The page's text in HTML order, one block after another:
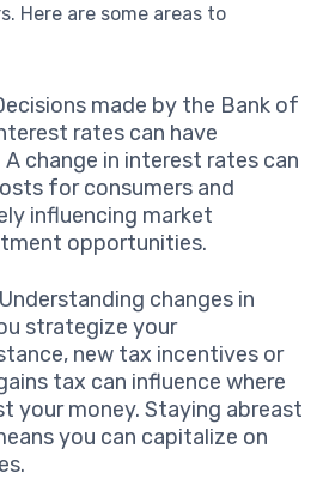
Here are some areas to
made by the Bank of
rates can have
change in interest rates can
for consumers and
influencing market
opportunities.
Understanding changes in
strategize your
new tax incentives or
tax can influence where
your money. Staying abreast
you can capitalize on